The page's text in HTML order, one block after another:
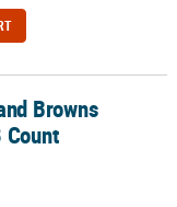
Browns